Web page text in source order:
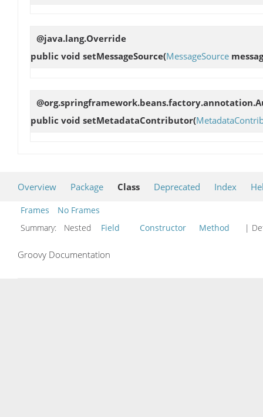
@java.lang.Override
public void setMessageSource(MessageSource
public void setMetadataContributor(
Overview Package Class Deprecated Index
Frames
No Frames
Summary:
Nested Field Constructor Method |
Groovy Documentation